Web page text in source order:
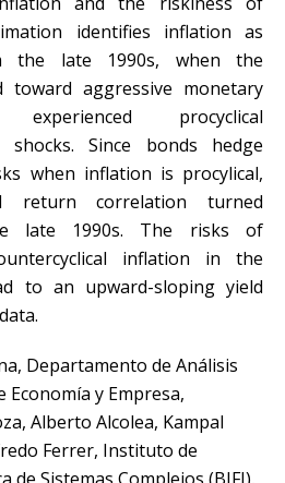
identifies inflation as
the late 1990s, when the
toward aggressive monetary
procyclical
shocks. Since bonds hedge
when inflation is procylical,
return correlation turned
late 1990s. The risks of
inflation in the
to an upward-sloping yield
Departamento de Análisis
Economía y Empresa,
Alberto Alcolea, Kampal
Ferrer, Instituto de